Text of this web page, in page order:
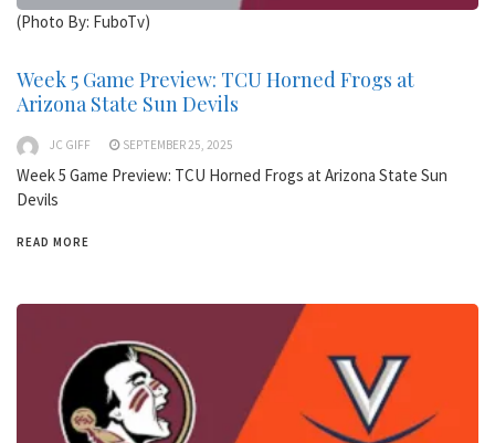
(Photo By: FuboTv)
Week 5 Game Preview: TCU Horned Frogs at
Arizona State Sun Devils
JC GIFF SEPTEMBER 25, 2025
Week 5 Game Preview: TCU Horned Frogs at Arizona State Sun
Devils
READ MORE